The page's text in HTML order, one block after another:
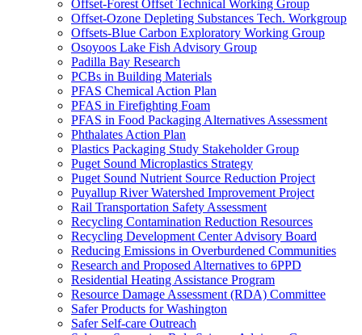
Offset-Forest Offset Technical Working Group
Offset-Ozone Depleting Substances Tech. Workgroup
Offsets-Blue Carbon Exploratory Working Group
Osoyoos Lake Fish Advisory Group
Padilla Bay Research
PCBs in Building Materials
PFAS Chemical Action Plan
PFAS in Firefighting Foam
PFAS in Food Packaging Alternatives Assessment
Phthalates Action Plan
Plastics Packaging Study Stakeholder Group
Puget Sound Microplastics Strategy
Puget Sound Nutrient Source Reduction Project
Puyallup River Watershed Improvement Project
Rail Transportation Safety Assessment
Recycling Contamination Reduction Resources
Recycling Development Center Advisory Board
Reducing Emissions in Overburdened Communities
Research and Proposed Alternatives to 6PPD
Residential Heating Assistance Program
Resource Damage Assessment (RDA) Committee
Safer Products for Washington
Safer Self-care Outreach